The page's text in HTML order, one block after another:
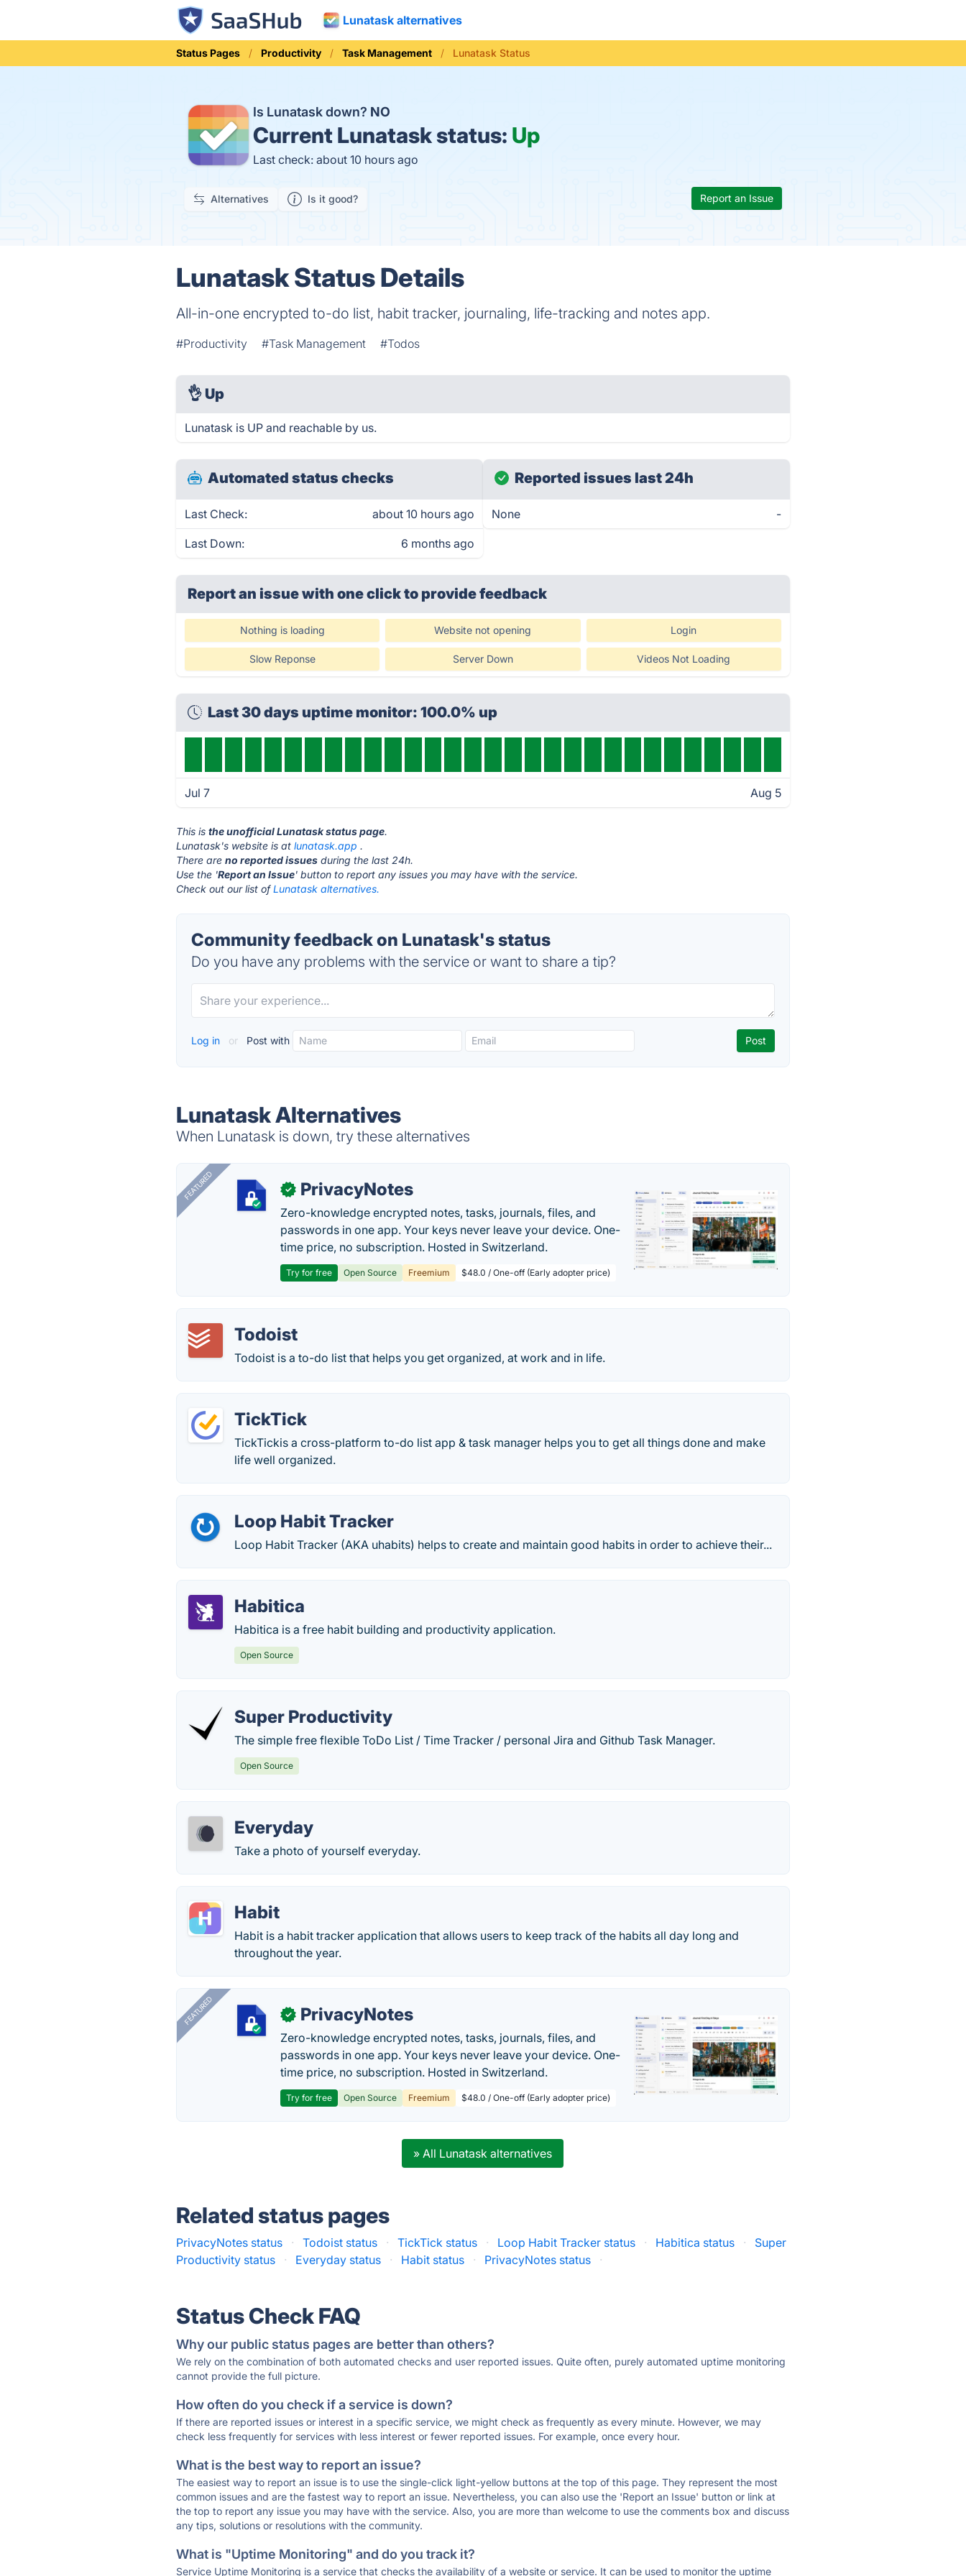
Lunatask alternatives
Status Pages Productivity Task Management Lunatask Status
Is Lunatask down? NO
Current Lunatask status: Up
Last check: about 10 hours ago
Alternatives Is it good? Report an Issue
Lunatask Status Details
All-in-one encrypted to-do list, habit tracker, journaling, life-tracking and notes app.
#Productivity #Task Management #Todos
👌 Up
Lunatask is UP and reachable by us.
Automated status checks
Last Check: about 10 hours ago
Last Down: 6 months ago
Reported issues last 24h
None -
Report an issue with one clickto provide feedback
Nothing is loading Website not opening Login
Slow Reponse Server Down Videos Not Loading
Last 30 days uptime monitor: 100.0% up
Jul 7 Aug 5
This isthe unofficial Lunatask status page.
Lunatask's website is atlunatask.app .
There areno reported issues during the last 24h.
Use the 'Report an Issue' button to report any issues you may have with the service.
Check out our list ofLunatask alternatives.
Community feedback on Lunatask's status
Do you have any problems with the service or want to share a tip?
Log in or Post with
Lunatask Alternatives
When Lunatask is down, try these alternatives
FEATURED ✓ PrivacyNotes
Zero-knowledge encrypted notes, tasks, journals, files, and
passwords in one app. Your keys never leave your device. One-
time price, no subscription. Hosted in Switzerland.
Try for free Open Source Freemium $48.0 / One-off (Early adopter price)
Todoist
Todoist is a to-do list that helps you get organized, at work and in life.
TickTick
TickTickis a cross-platform to-do list app & task manager helps you to get all things done and make
life well organized.
Loop Habit Tracker
Loop Habit Tracker (AKA uhabits) helps to create and maintain good habits in order to achieve their...
Habitica
Habitica is a free habit building and productivity application.
Open Source
Super Productivity
The simple free flexible ToDo List / Time Tracker / personal Jira and Github Task Manager.
Open Source
Everyday
Take a photo of yourself everyday.
Habit
Habit is a habit tracker application that allows users to keep track of the habits all day long and
throughout the year.
FEATURED ✓ PrivacyNotes
Zero-knowledge encrypted notes, tasks, journals, files, and
passwords in one app. Your keys never leave your device. One-
time price, no subscription. Hosted in Switzerland.
Try for free Open Source Freemium $48.0 / One-off (Early adopter price)
» All Lunatask alternatives
Related status pages
PrivacyNotes status · Todoist status · TickTick status · Loop Habit Tracker status · Habitica status ·
Super
Productivity status
· Everyday status · Habit status · PrivacyNotes status ·
Status Check FAQ
Why our public status pages are better than others?
We rely on the combination of both automated checks and user reported issues. Quite often, purely automated uptime monitoring
cannot provide the full picture.
How often do you check if a service is down?
If there are reported issues or interest in a specific service, we might check as frequently as every minute. However, we may
check less frequently for services with less interest or fewer reported issues. For example, once every hour.
What is the best way to report an issue?
The easiest way to report an issue is to use the single-click light-yellow buttons at the top of this page. They represent the most
common issues and are the fastest way to report an issue. Nevertheless, you can also use the 'Report an Issue' button or link at
the top to report any issue you may have with the service. Also, you are more than welcome to use the comments box and discuss
any tips, solutions or resolutions with the community.
What is "Uptime Monitoring" and do you track it?
Service Uptime Monitoring is a service that checks the availability of a website or service. It can be used to monitor the uptime